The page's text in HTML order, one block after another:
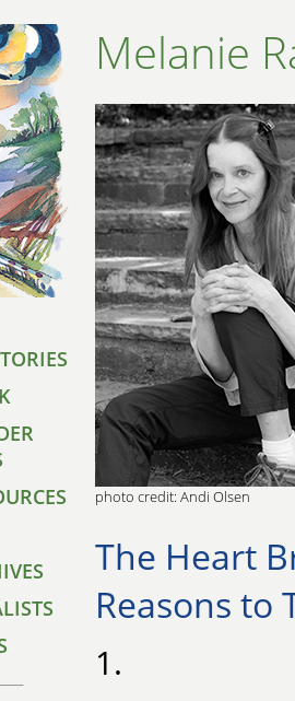
Melanie
photo credit: Andi Olsen
The Heart
Reasons to
1.